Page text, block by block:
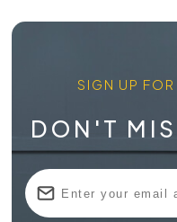
SIGN UP FOR
DON'T